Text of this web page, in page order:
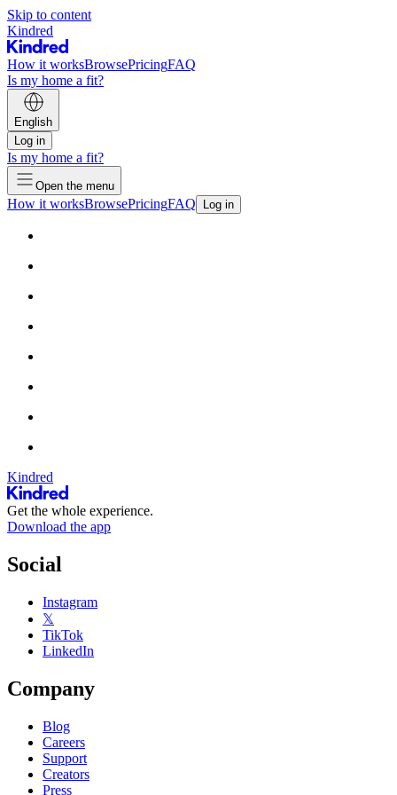
Skip to content
Kindred
How it worksBrowsePricingFAQ
Is my home a fit?
English
Log in
Is my home a fit?
Open the menu
How it worksBrowsePricingFAQ Log in
Kindred
Get the whole experience.
Download the app
Social
Instagram
𝕏
TikTok
LinkedIn
Company
Blog
Careers
Support
Creators
Press